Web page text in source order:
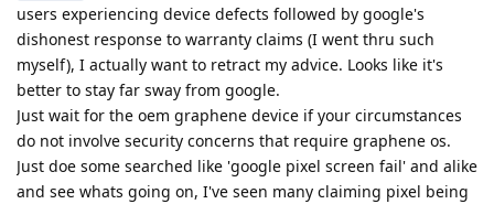
users experiencing device defects followed by google's
dishonest response to warranty claims (I went thru such
myself), I actually want to retract my advice. Looks like it's
better to stay far sway from google.
Just wait for the oem graphene device if your circumstances
do not involve security concerns that require graphene os.
Just doe some searched like 'google pixel screen fail' and alike
and see whats going on, I've seen many claiming pixel being